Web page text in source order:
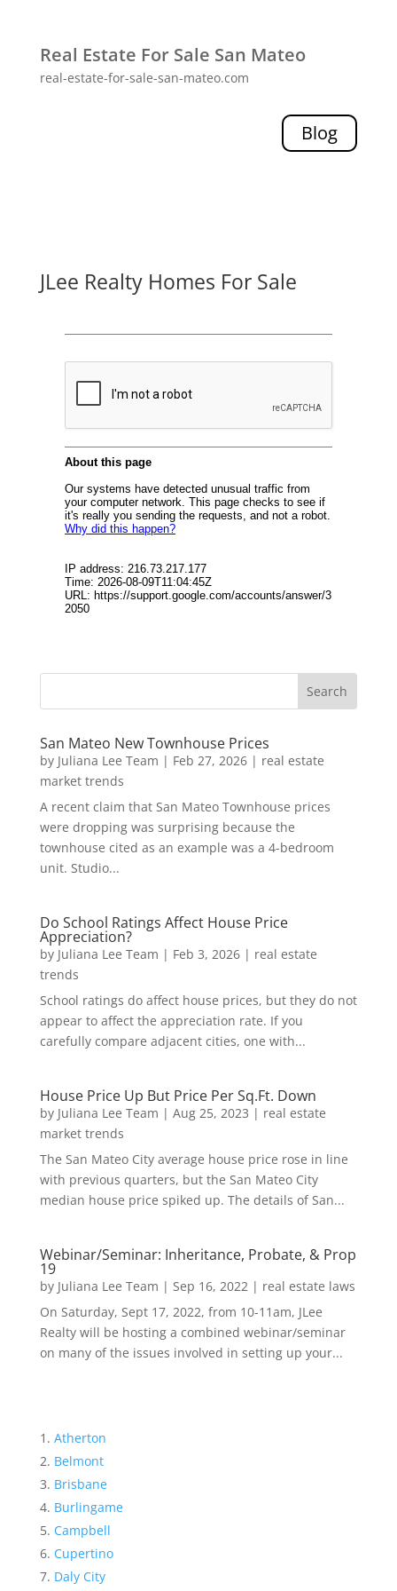
Real Estate For Sale San Mateo
real-estate-for-sale-san-mateo.com
Blog
JLee Realty Homes For Sale
San Mateo New Townhouse Prices
by Juliana Lee Team | Feb 27, 2026| real estate
market trends
A recent claim that San Mateo Townhouse prices
were dropping was surprising because the
townhouse cited as an example was a 4-bedroom
unit. Studio...
Do School Ratings Affect House Price
Appreciation?
by Juliana Lee Team | Feb 3, 2026| real estate
trends
School ratings do affect house prices, but they do not
appear to affect the appreciation rate. If you
carefully compare adjacent cities, one with...
House Price Up But Price Per Sq.Ft. Down
by Juliana Lee Team | Aug 25, 2023 | real estate
market trends
The San Mateo City average house price rose in line
with previous quarters, but the San Mateo City
median house price spiked up. The details of San...
Webinar/Seminar: Inheritance, Probate, & Prop
19
by Juliana Lee Team | Sep 16, 2022| real estate laws
On Saturday, Sept 17, 2022, from 10-11am, JLee
Realty will be hosting a combined webinar/seminar
on many of the issues involved in setting up your...
Atherton
Belmont
Brisbane
Burlingame
Campbell
Cupertino
Daly City